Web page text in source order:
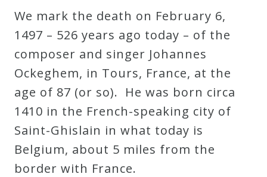
Greenberg
Scores
On
Gift
We mark the death on February 6,
1497 – 526 years ago today – of the
composer and singer Johannes
Ockeghem, in Tours, France, at the
age of 87 (or so). He was born circa
1410 in the French-speaking city of
Saint-Ghislain in what today is
Belgium, about 5 miles from the
border with France.